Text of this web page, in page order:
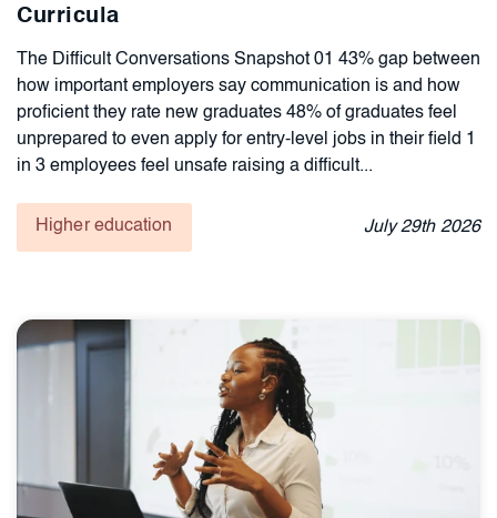
Curricula
The Difficult Conversations Snapshot 01 43% gap between
how important employers say communication is and how
proficient they rate new graduates 48% of graduates feel
unprepared to even apply for entry-level jobs in their field 1
in 3 employees feel unsafe raising a difficult...
Higher education July29th2026